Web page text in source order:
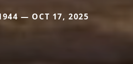
— OCT 17, 2025